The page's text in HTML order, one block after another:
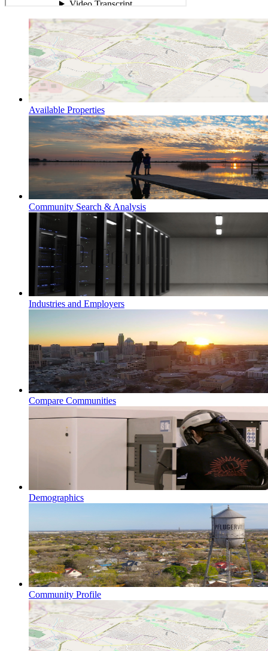
Available Properties
Community Search & Analysis
Industries and Employers
Compare Communities
Demographics
Community Profile